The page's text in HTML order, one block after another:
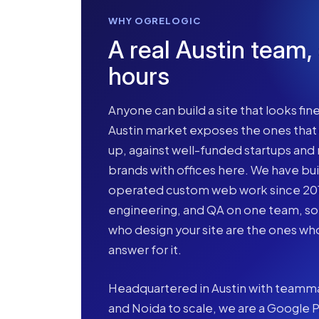
WHY OGRELOGIC
A real Austin team,
hours
Anyone can build a site that looks
Austin market exposes the ones
up, against well-funded startups and
brands with offices here. We have
operated custom web work since
engineering, and QA on one team,
who design your site are the ones
answer for it.
Headquartered in Austin with
and Noida to scale, we are a Google